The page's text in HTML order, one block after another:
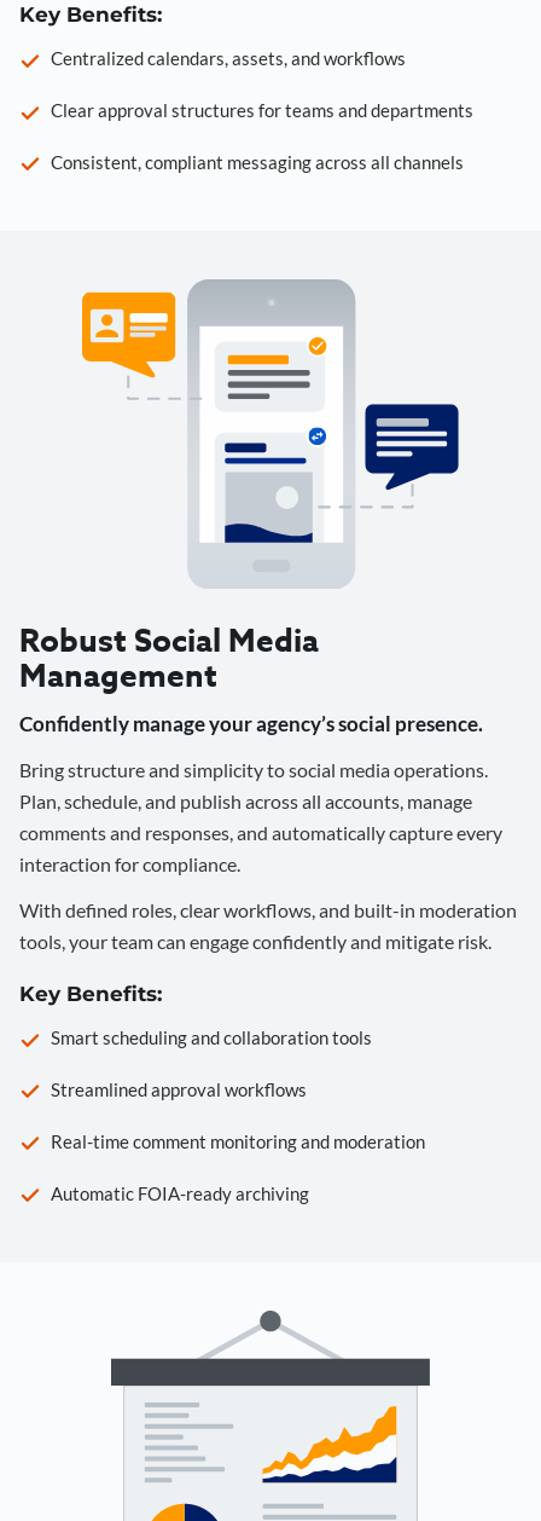
Key Benefits:
Centralized calendars, assets, and workflows
Clear approval structures for teams and departments
Consistent, compliant messaging across all channels
Robust Social Media
Management
Confidently manage your agency’s social presence.
Bring structure and simplicity to social media operations.
Plan, schedule, and publish across all accounts, manage
comments and responses, and automatically capture every
interaction for compliance.
With defined roles, clear workflows, and built-in moderation
tools, your team can engage confidently and mitigate risk.
Key Benefits:
Smart scheduling and collaboration tools
Streamlined approval workflows
Real-time comment monitoring and moderation
Automatic FOIA-ready archiving